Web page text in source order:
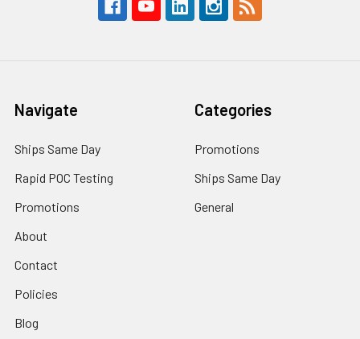
Navigate
Ships Same Day
Rapid POC Testing
Promotions
About
Contact
Policies
Blog
Categories
Promotions
Ships Same Day
General